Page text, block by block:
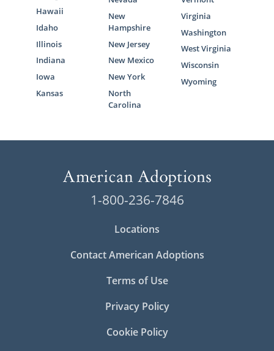
Hawaii
Idaho
Illinois
Indiana
Iowa
Kansas
New
Hampshire
New Jersey
New Mexico
New York
North
Carolina
Virginia
Washington
West Virginia
Wisconsin
Wyoming
1-800-236-7846
Locations
Contact American Adoptions
Terms of Use
Privacy Policy
Cookie Policy